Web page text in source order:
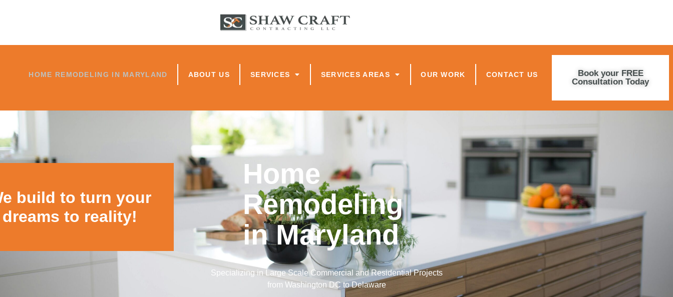
HOME REMODELING IN MARYLAND ABOUT US SERVICES SERVICES AREAS OUR WORK CONTACT US
Book your FREE
Consultation Today
build to turn your
dreams to reality!
Home
Remodeling
in Maryland
Specializing in Large Scale Commercial and Residential Projects
from Washington DC to Delaware